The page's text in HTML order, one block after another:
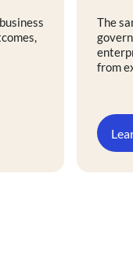
The
from